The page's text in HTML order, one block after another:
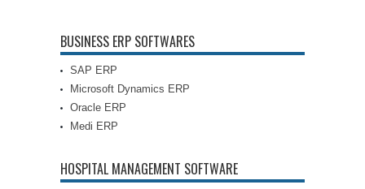
BUSINESS ERP SOFTWARES
SAP ERP
Microsoft Dynamics ERP
Oracle ERP
Medi ERP
HOSPITAL MANAGEMENT SOFTWARE